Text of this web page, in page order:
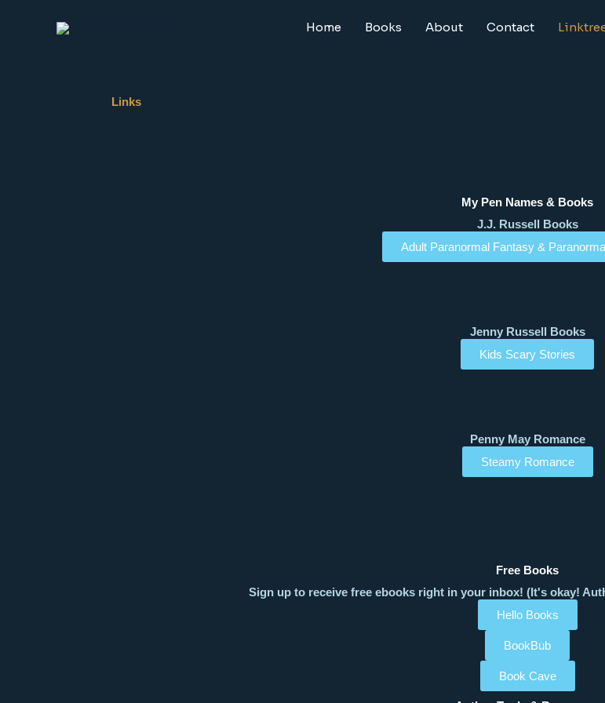
Home Books About Contact
Links
My Pen Names & Books
J.J. Russell Books
Adult Paranormal Fantasy &
Jenny Russell Books
Kids Scary Stories
Penny May Romance
Steamy Romance
Free Books
Sign up to receive free ebooks right in your inbox! (It's okay!
Hello Books
BookBub
Book Cave